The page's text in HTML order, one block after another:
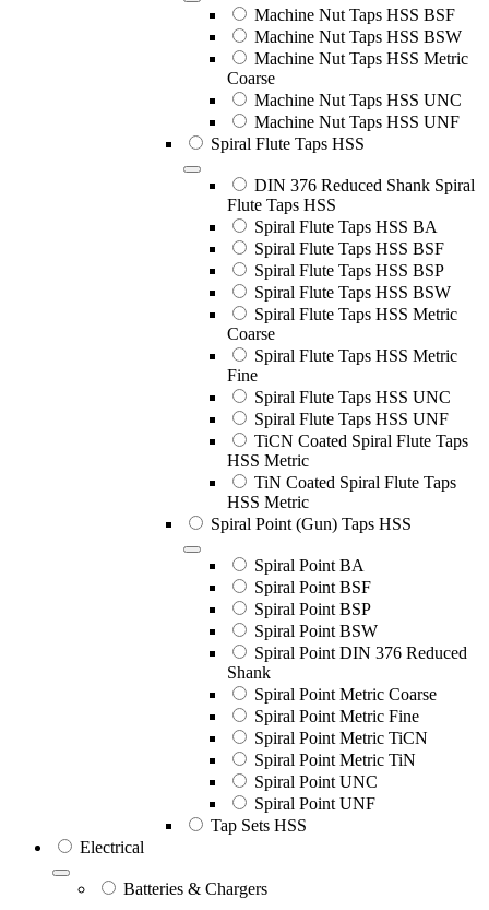
Machine Nut Taps HSS BSF
Machine Nut Taps HSS BSW
Machine Nut Taps HSS Metric
Coarse
Machine Nut Taps HSS UNC
Machine Nut Taps HSS UNF
Spiral Flute Taps HSS
DIN 376 Reduced Shank Spiral
Flute Taps HSS
Spiral Flute Taps HSS BA
Spiral Flute Taps HSS BSF
Spiral Flute Taps HSS BSP
Spiral Flute Taps HSS BSW
Spiral Flute Taps HSS Metric
Coarse
Spiral Flute Taps HSS Metric
Fine
Spiral Flute Taps HSS UNC
Spiral Flute Taps HSS UNF
TiCN Coated Spiral Flute Taps
HSS Metric
TiN Coated Spiral Flute Taps
HSS Metric
Spiral Point (Gun) Taps HSS
Spiral Point BA
Spiral Point BSF
Spiral Point BSP
Spiral Point BSW
Spiral Point DIN 376 Reduced
Shank
Spiral Point Metric Coarse
Spiral Point Metric Fine
Spiral Point Metric TiCN
Spiral Point Metric TiN
Spiral Point UNC
Spiral Point UNF
Tap Sets HSS
Electrical
Batteries & Chargers